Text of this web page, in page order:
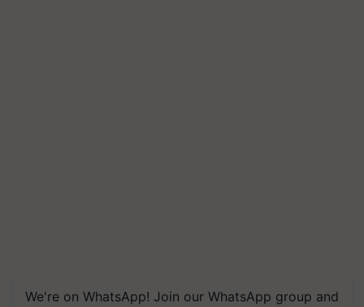
We're on WhatsApp! Join our WhatsApp group and